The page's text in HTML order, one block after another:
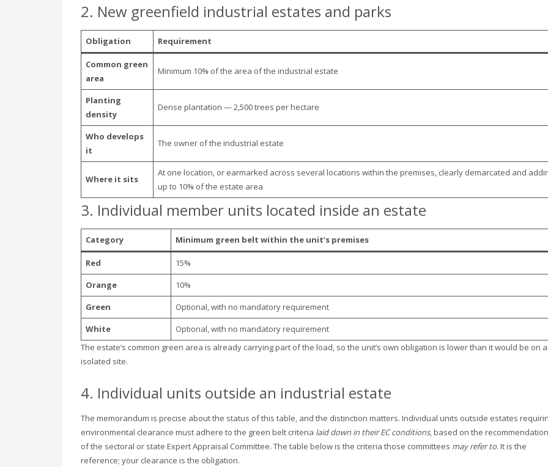
2. New greenfield industrial estates and parks
Obligation Requirement
Common green
area
Minimum 10% of the area of the industrial estate
Planting
density
Dense plantation — 2,500 trees per hectare
Who develops
it
The owner of the industrial estate
Where it sits
At one location, or earmarked across several locations within the premises, clearly demarcated and
up to 10% of the estate area
3. Individual member units located inside an estate
Category Minimum green belt within the unit’s premises
Red
15%
Orange
10%
Green
Optional, with no mandatory requirement
White
Optional, with no mandatory requirement
The estate’s common green area is already carrying part of the load, so the unit’s own obligation is lower than it would be on
isolated site.
4. Individual units outside an industrial estate
The memorandum is precise about the status of this table, and the distinction matters. Individual units outside estates
environmental clearance must adhere to the green belt criteria laid down in their EC conditions, based on the
of the sectoral or state Expert Appraisal Committee. The table below is the criteria those committees may refer to. It is the
reference; your clearance is the obligation.